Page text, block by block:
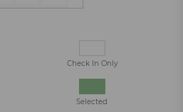
Check In Only
Selected